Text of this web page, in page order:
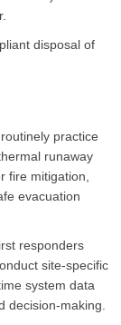
disposal of
practice
runaway
fire mitigation,
evacuation
responders
site-specific
system data
decision-making.